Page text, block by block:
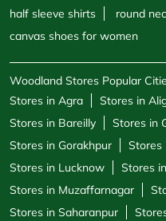
half sleeve shirts
round
canvas shoes for women
Woodland Stores Popular
Stores in Agra
Stores in
Stores in Bareilly
Stores in
Stores in Gorakhpur
Stores
Stores in Lucknow
Stores
Stores in Muzaffarnagar
Stores in Saharanpur